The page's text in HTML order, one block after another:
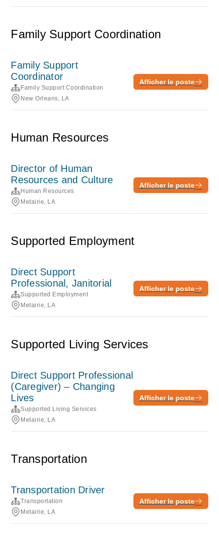
Family Support Coordination
Family Support
Coordinator
Family Support Coordination
New Orleans, LA
Afficher le poste
Human Resources
Director of Human
Resources and Culture
Human Resources
Metairie, LA
Afficher le poste
Supported Employment
Direct Support
Professional, Janitorial
Supported Employment
Metairie, LA
Afficher le poste
Supported Living Services
Direct Support Professional
(Caregiver) – Changing
Lives
Supported Living Services
Metairie, LA
Afficher le poste
Transportation
Transportation Driver
Transportation
Metairie, LA
Afficher le poste